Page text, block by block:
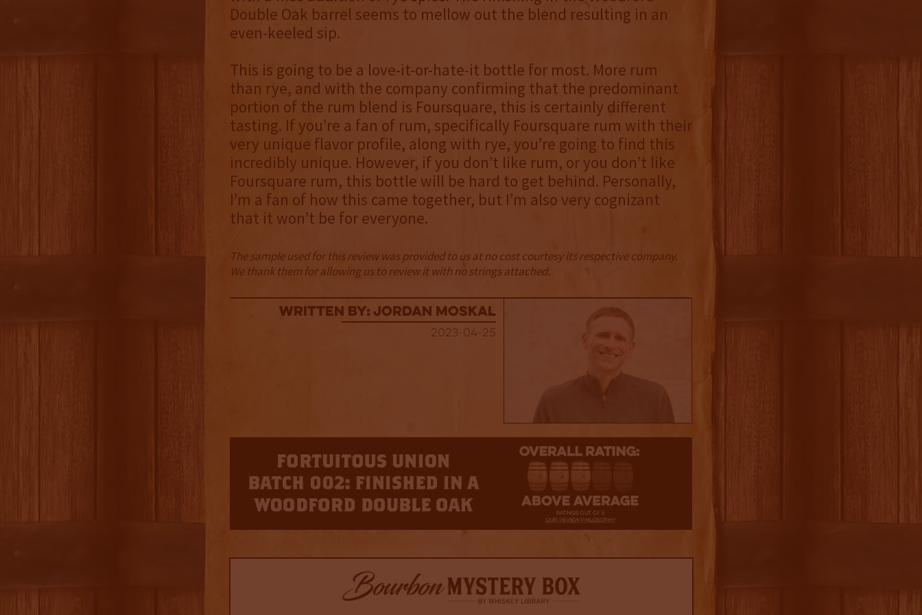
Double Oak barrel seems to mellow out the blend resulting in an
even-keeled sip.
This is going to be a love-it-or-hate-it bottle for most. More rum
than rye, and with the company confirming that the predominant
portion of the rum blend is Foursquare, this is certainly different
tasting. If you’re a fan of rum, specifically Foursquare rum with their
very unique flavor profile, along with rye, you’re going to find this
incredibly unique. However, if you don’t like rum, or you don’t like
Foursquare rum, this bottle will be hard to get behind. Personally,
I’m a fan of how this came together, but I’m also very cognizant
that it won’t be for everyone.
The sample used for this review was provided to us at no cost courtesy its respective company.
We thank them for allowing us to review it with no strings attached.
Written By: Jordan Moskal
2023-04-25